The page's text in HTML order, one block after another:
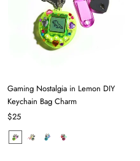
Gaming Nostalgia in Lemon DIY
Keychain Bag Charm
$25